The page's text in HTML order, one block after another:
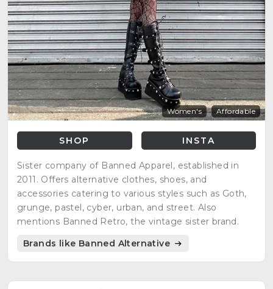
Women's Affordable
SHOP INSTA
Sister company of Banned Apparel, established in
2011. Offers alternative clothes, shoes, and
accessories catering to various styles such as Goth,
grunge, pastel, cyber, urban, and street. Also
mentions Banned Retro, the vintage sister brand.
Brands like Banned Alternative